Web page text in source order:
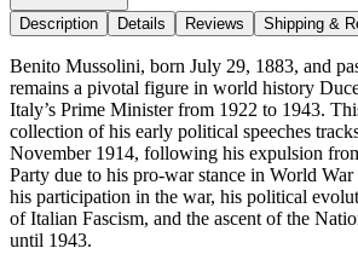
Description Details Reviews Shipping &
Benito Mussolini, born July 29, 1883, and
remains a pivotal figure in world history
Italy’s Prime Minister from 1922 to 1943.
collection of his early political speeches
November 1914, following his expulsion
Party due to his pro-war stance in World
his participation in the war, his political
of Italian Fascism, and the ascent of the
until 1943.